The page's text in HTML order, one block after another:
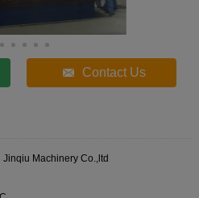
Contact Us
Jinqiu Machinery Co.,ltd